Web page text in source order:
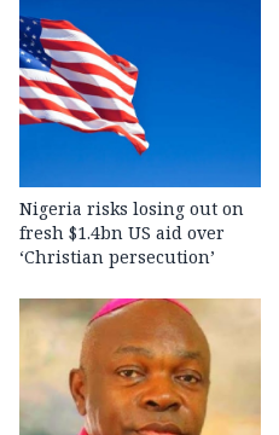
Nigeria risks losing out on
fresh $1.4bn US aid over
‘Christian persecution’